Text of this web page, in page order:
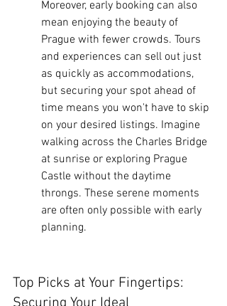
Moreover, early booking can also
mean enjoying the beauty of
Prague with fewer crowds. Tours
and experiences can sell out just
as quickly as accommodations,
but securing your spot ahead of
time means you won't have to skip
on your desired listings. Imagine
walking across the Charles Bridge
at sunrise or exploring Prague
Castle without the daytime
throngs. These serene moments
are often only possible with early
planning.
Top Picks at Your Fingertips: